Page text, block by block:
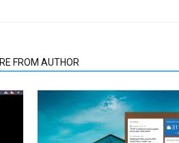
FROM AUTHOR